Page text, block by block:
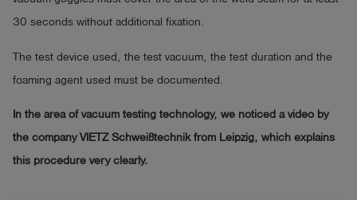
30 seconds without additional fixation.
The test device used, the test vacuum, the test duration and the
foaming agent used must be documented.
In the area of vacuum testing technology, we noticed a video by
the company VIETZ Schweißtechnik from Leipzig, which explains
this procedure very clearly.